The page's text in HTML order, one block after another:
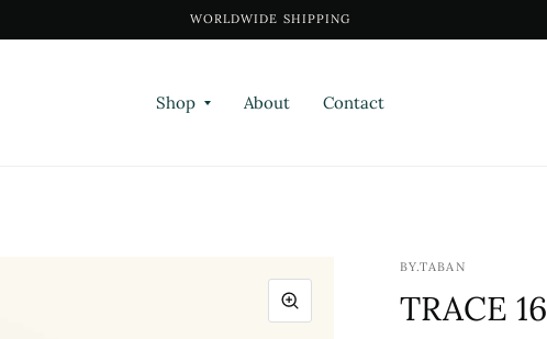
WORLDWIDE SHIPPING
Shop About Contact
BY.TABAN
TRACE 16